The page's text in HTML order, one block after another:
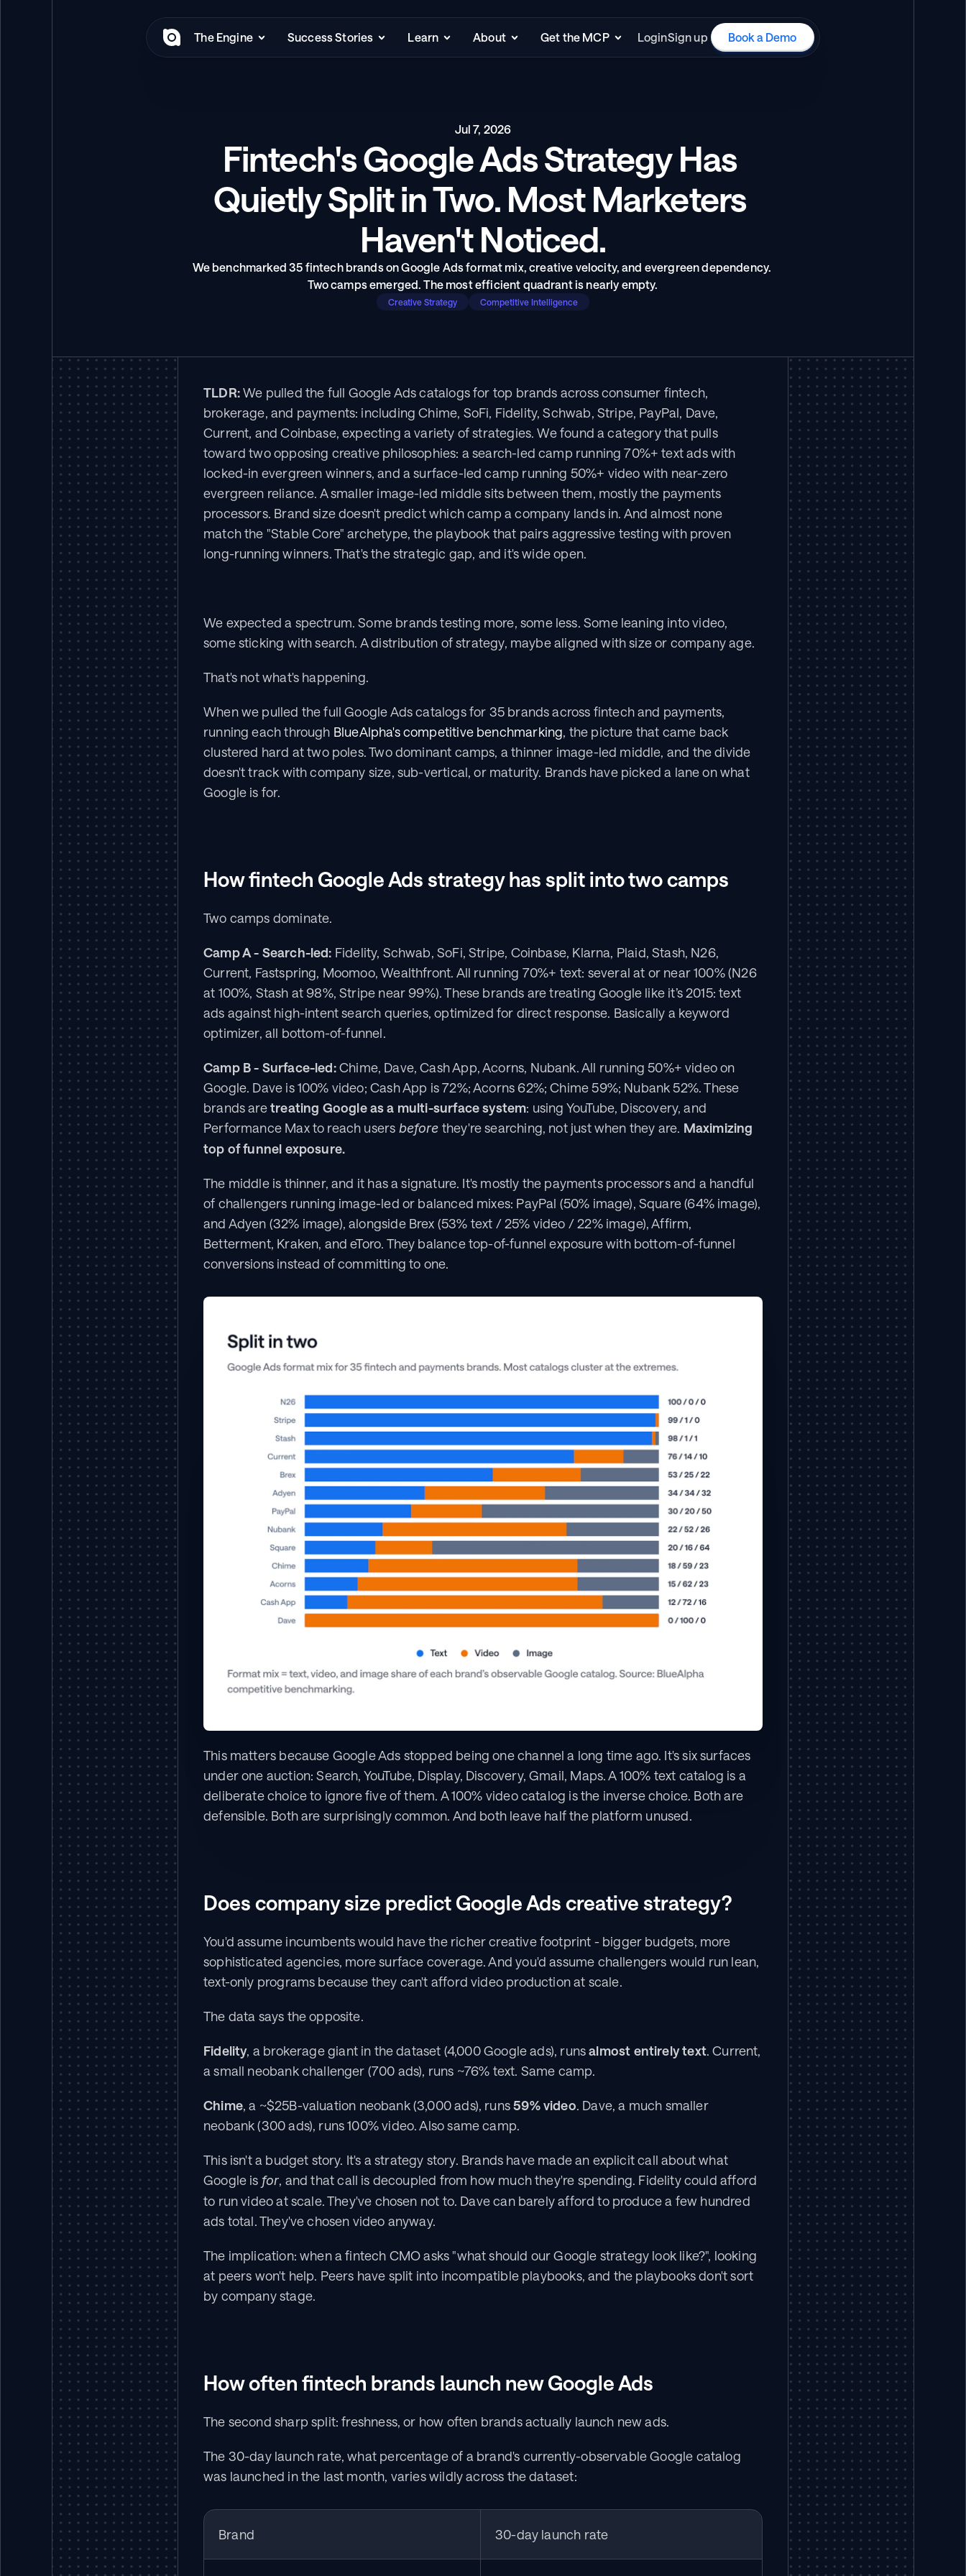
Jul 7, 2026
Fintech's Google Ads Strategy Has
Quietly Split in Two. Most Marketers
Haven't Noticed.
We benchmarked 35 fintech brands on Google Ads format mix, creative velocity, and evergreen dependency.
Two camps emerged. The most efficient quadrant is nearly empty.
Creative Strategy Competitive Intelligence
TLDR: We pulled the full Google Ads catalogs for top brands across consumer fintech,
brokerage, and payments: including Chime, SoFi, Fidelity, Schwab, Stripe, PayPal, Dave,
Current, and Coinbase, expecting a variety of strategies. We found a category that pulls
toward two opposing creative philosophies: a search-led camp running 70%+ text ads with
locked-in evergreen winners, and a surface-led camp running 50%+ video with near-zero
evergreen reliance. A smaller image-led middle sits between them, mostly the payments
processors. Brand size doesn't predict which camp a company lands in. And almost none
match the "Stable Core" archetype, the playbook that pairs aggressive testing with proven
long-running winners. That's the strategic gap, and it's wide open.
We expected a spectrum. Some brands testing more, some less. Some leaning into video,
some sticking with search. A distribution of strategy, maybe aligned with size or company age.
That's not what's happening.
When we pulled the full Google Ads catalogs for 35 brands across fintech and payments,
running each through BlueAlpha's competitive benchmarking, the picture that came back
clustered hard at two poles. Two dominant camps, a thinner image-led middle, and the divide
doesn't track with company size, sub-vertical, or maturity. Brands have picked a lane on what
Google is for.
How fintech Google Ads strategy has split into two camps
Two camps dominate.
Camp A - Search-led: Fidelity, Schwab, SoFi, Stripe, Coinbase, Klarna, Plaid, Stash, N26,
Current, Fastspring, Moomoo, Wealthfront. All running 70%+ text: several at or near 100% (N26
at 100%, Stash at 98%, Stripe near 99%). These brands are treating Google like it’s 2015: text
ads against high-intent search queries, optimized for direct response. Basically a keyword
optimizer, all bottom-of-funnel.
Camp B - Surface-led: Chime, Dave, Cash App, Acorns, Nubank. All running 50%+ video on
Google. Dave is 100% video; Cash App is 72%; Acorns 62%; Chime 59%; Nubank 52%. These
brands are treating Google as a multi-surface system: using YouTube, Discovery, and
Performance Max to reach users before they're searching, not just when they are. Maximizing
top of funnel exposure.
The middle is thinner, and it has a signature. It's mostly the payments processors and a handful
of challengers running image-led or balanced mixes: PayPal (50% image), Square (64% image),
and Adyen (32% image), alongside Brex (53% text / 25% video / 22% image), Affirm,
Betterment, Kraken, and eToro. They balance top-of-funnel exposure with bottom-of-funnel
conversions instead of committing to one.
This matters because Google Ads stopped being one channel a long time ago. It's six surfaces
under one auction: Search, YouTube, Display, Discovery, Gmail, Maps. A 100% text catalog is a
deliberate choice to ignore five of them. A 100% video catalog is the inverse choice. Both are
defensible. Both are surprisingly common. And both leave half the platform unused.
Does company size predict Google Ads creative strategy?
You'd assume incumbents would have the richer creative footprint - bigger budgets, more
sophisticated agencies, more surface coverage. And you'd assume challengers would run lean,
text-only programs because they can't afford video production at scale.
The data says the opposite.
Fidelity, a brokerage giant in the dataset (4,000 Google ads), runs almost entirely text. Current,
a small neobank challenger (700 ads), runs ~76% text. Same camp.
Chime, a ~$25B-valuation neobank (3,000 ads), runs 59% video. Dave, a much smaller
neobank (300 ads), runs 100% video. Also same camp.
This isn't a budget story. It's a strategy story. Brands have made an explicit call about what
Google is for, and that call is decoupled from how much they're spending. Fidelity could afford
to run video at scale. They've chosen not to. Dave can barely afford to produce a few hundred
ads total. They've chosen video anyway.
The implication: when a fintech CMO asks "what should our Google strategy look like?", looking
at peers won't help. Peers have split into incompatible playbooks, and the playbooks don't sort
by company stage.
How often fintech brands launch new Google Ads
The second sharp split: freshness, or how often brands actually launch new ads.
The 30-day launch rate, what percentage of a brand's currently-observable Google catalog
was launched in the last month, varies wildly across the dataset:
Brand 30-day launch rate
The Engine Success Stories Learn About Get the MCP LoginSign up Book a Demo